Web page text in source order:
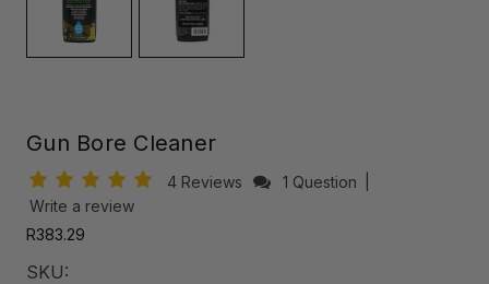
Gun Bore Cleaner
4 Reviews 1 Question
Write a review
R383.29
SKU: